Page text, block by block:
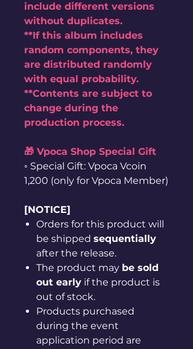
include different versions
without duplicates.
**If this album includes
random components, they
are distributed randomly
with equal probability.
**Contents are subject to
change during the
production process.
🎁 Vpoca Shop Special Gift
◦ Special Gift: Vpoca Vcoin
1,200 (only for Vpoca Member)
[NOTICE]
Orders for this product will
be shipped sequentially
after the release.
The product may be sold
out early if the product is
out of stock.
Products purchased
during the event
application period are